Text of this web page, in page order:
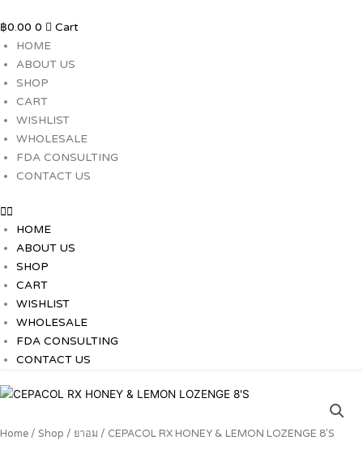
to
content
฿0.00 0
Cart
HOME
ABOUT US
SHOP
CART
WISHLIST
WHOLESALE
FDA CONSULTING
CONTACT US
HOME
ABOUT US
SHOP
CART
WISHLIST
WHOLESALE
FDA CONSULTING
CONTACT US
Home/ Shop / ยาอม / CEPACOL RX HONEY & LEMON LOZENGE 8’S
CEPACOL
HONEY